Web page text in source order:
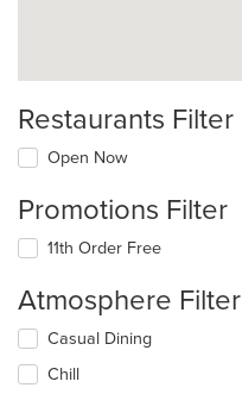
Restaurants Filter
Open Now
Promotions Filter
11th Order Free
Atmosphere Filter
Selecting/deselecting
following
Casual Dining
Chill